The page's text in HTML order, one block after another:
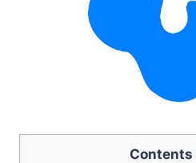
Contents